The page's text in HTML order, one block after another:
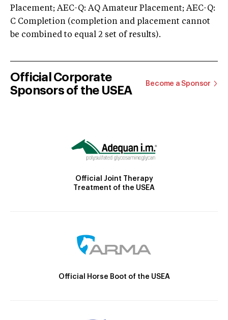
Placement; AEC-Q: AQ Amateur Placement; AEC-Q:
C Completion (completion and placement cannot
be combined to equal 2 set of results).
Official Corporate
Sponsors of the USEA
Become a Sponsor
Official Joint Therapy
Treatment of the USEA
Official Horse Boot of the USEA